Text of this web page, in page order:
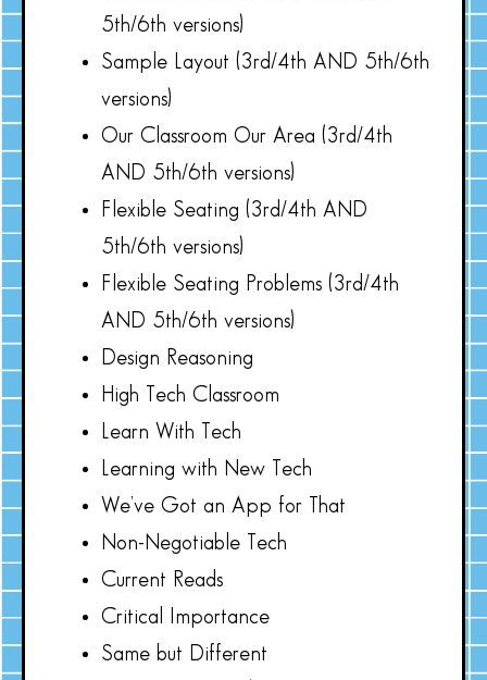
5th/6th versions)
Sample Layout (3rd/4th AND 5th/6th
versions)
Our Classroom Our Area (3rd/4th
AND 5th/6th versions)
Flexible Seating (3rd/4th AND
5th/6th versions)
Flexible Seating Problems (3rd/4th
AND 5th/6th versions)
Design Reasoning
High Tech Classroom
Learn With Tech
Learning with New Tech
We’ve Got an App for That
Non-Negotiable Tech
Current Reads
Critical Importance
Same but Different